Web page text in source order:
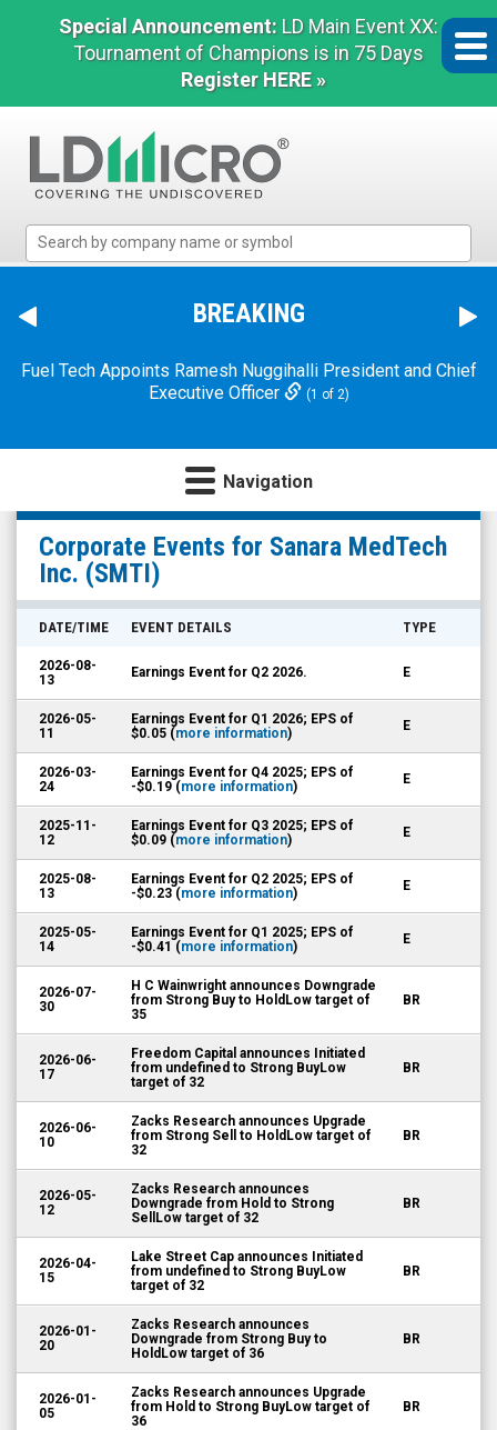
Special Announcement: LD Main Event XX:
Tournament of Champions is in 75 Days
Register HERE »
Micro
The
Benchmark
Microcap
BREAKING
Fuel Tech Appoints Ramesh Nuggihalli President and Chief
Executive Officer
(1 of 2)
Navigation
Sanara
MedTech
Inc.
(Nasdaq:
Corporate
Events
Corporate Events for Sanara MedTech
Inc. (SMTI)
DATE/TIME EVENT DETAILS TYPE
2026-08-
13
Earnings Event for Q2 2026. E
2026-05-
11
Earnings Event for Q1 2026; EPS of
$0.05 (more information) E
2026-03-
24
Earnings Event for Q4 2025; EPS of
-$0.19 (more information) E
2025-11-
12
Earnings Event for Q3 2025; EPS of
$0.09 (more information) E
2025-08-
13
Earnings Event for Q2 2025; EPS of
-$0.23 (more information) E
2025-05-
14
Earnings Event for Q1 2025; EPS of
-$0.41 (more information) E
2026-07-
30
H C Wainwright announces Downgrade
from Strong Buy to HoldLow target of
35
BR
2026-06-
17
Freedom Capital announces Initiated
from undefined to Strong BuyLow
target of 32
BR
2026-06-
10
Zacks Research announces Upgrade
from Strong Sell to HoldLow target of
32
BR
2026-05-
12
Zacks Research announces
Downgrade from Hold to Strong
SellLow target of 32
BR
2026-04-
15
Lake Street Cap announces Initiated
from undefined to Strong BuyLow
target of 32
BR
2026-01-
20
Zacks Research announces
Downgrade from Strong Buy to
HoldLow target of 36
BR
2026-01-
05
Zacks Research announces Upgrade
from Hold to Strong BuyLow target of
36
BR